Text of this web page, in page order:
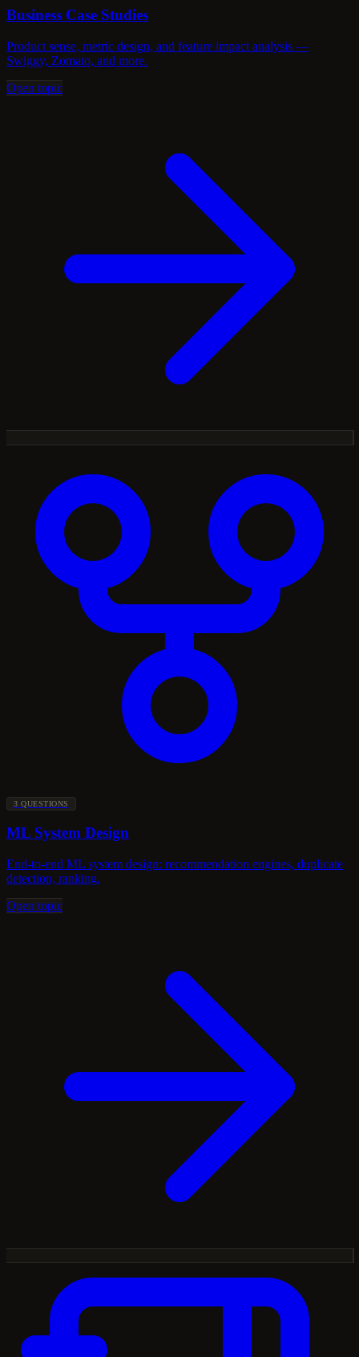
Business Case Studies
Product sense, metric design, and feature impact analysis —
Swiggy, Zomato, and more.
Open topic
3 QUESTIONS
ML System Design
End-to-end ML system design: recommendation engines, duplicate
detection, ranking.
Open topic